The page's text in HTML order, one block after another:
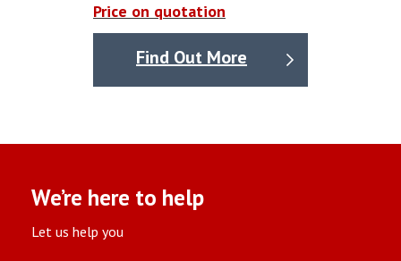
Price on quotation
Find Out More
We’re here to help
Let us help you